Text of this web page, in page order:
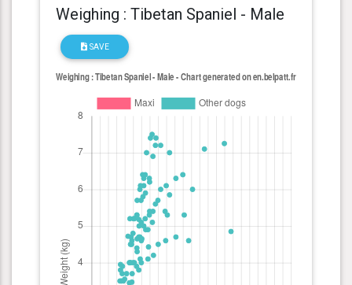
Weighing : Tibetan Spaniel - Male
SAVE